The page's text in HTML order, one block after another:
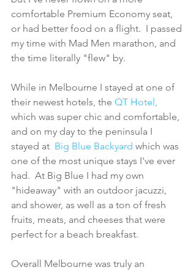
comfortable Premium Economy seat,
or had better food on a flight.  I passed
my time with Mad Men marathon, and
the time literally "flew" by.
While in Melbourne I stayed at one of
their newest hotels, the QT Hotel,
which was super chic and comfortable,
and on my day to the peninsula I
stayed at Big Blue Backyard which was
one of the most unique stays I've ever
had.  At Big Blue I had my own
"hideaway" with an outdoor jacuzzi,
and shower, as well as a ton of fresh
fruits, meats, and cheeses that were
perfect for a beach breakfast.
Overall Melbourne was truly an